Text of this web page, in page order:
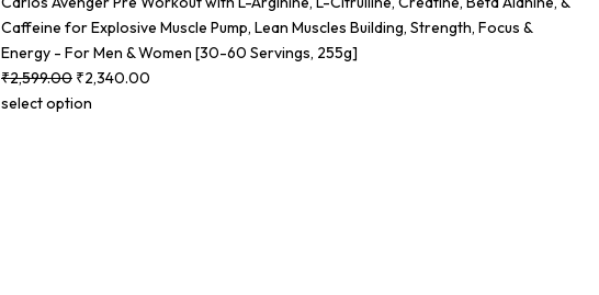
Caffeine for Explosive Muscle Pump, Lean Muscles Building, Strength, Focus &
Energy - For Men & Women [30-60 Servings, 255g]
₹2,599.00 ₹2,340.00
select option